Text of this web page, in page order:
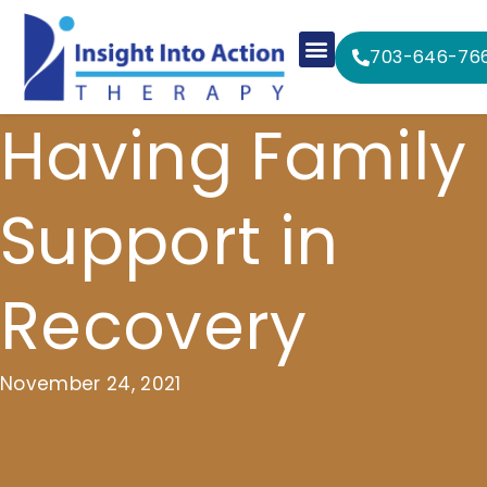
703-646-
Having Family
Support in
Recovery
November 24, 2021